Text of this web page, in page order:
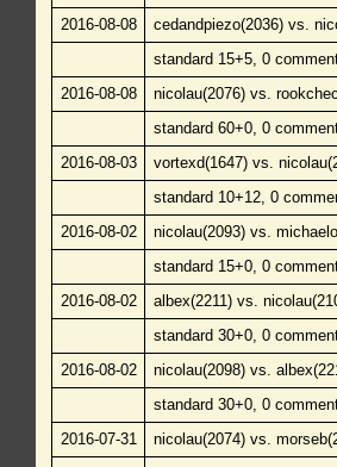
2016-08-08
cedandpiezo(2036) vs.
standard 15+5, 0
2016-08-08
nicolau(2076) vs.
standard 60+0, 0
2016-08-03
vortexd(1647) vs.
standard 10+12, 0
2016-08-02
nicolau(2093) vs.
standard 15+0, 0
2016-08-02
albex(2211) vs.
standard 30+0, 0
2016-08-02
nicolau(2098) vs.
standard 30+0, 0
2016-07-31
nicolau(2074) vs.